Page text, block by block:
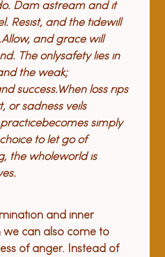
Dam astream and it
Resist, and the tidewill
Allow, and grace will
The onlysafety lies in
the weak;
success.When loss rips
or sadness veils
becomes simply
to let go of
the wholeworld is
and inner
we can also come to
of anger. Instead of